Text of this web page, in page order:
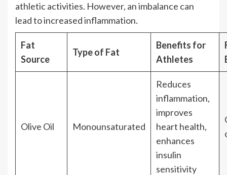
athletic activities. However, an imbalance can
lead to increased inflammation.
Fat
Source
Type of Fat
Benefits for
Athletes
Olive Oil Monounsaturated
Reduces
inflammation,
improves
heart health,
enhances
insulin
sensitivity